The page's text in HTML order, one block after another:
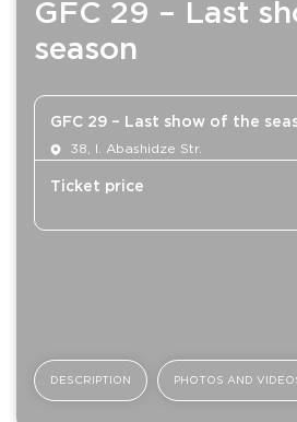
GFC 29 – Last
season
GFC 29 – Last show of the
38, I. Abashidze Str.
Ticket price
DESCRIPTION PHOTOS AND